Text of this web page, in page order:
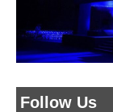
Follow Us